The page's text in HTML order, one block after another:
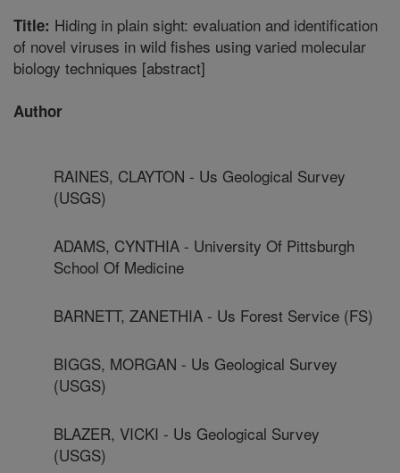
Title: Hiding in plain sight: evaluation and identification
of novel viruses in wild fishes using varied molecular
biology techniques [abstract]
Author
RAINES, CLAYTON - Us Geological Survey
(USGS)
ADAMS, CYNTHIA - University Of Pittsburgh
School Of Medicine
BARNETT, ZANETHIA - Us Forest Service (FS)
BIGGS, MORGAN - Us Geological Survey
(USGS)
BLAZER, VICKI - Us Geological Survey
(USGS)